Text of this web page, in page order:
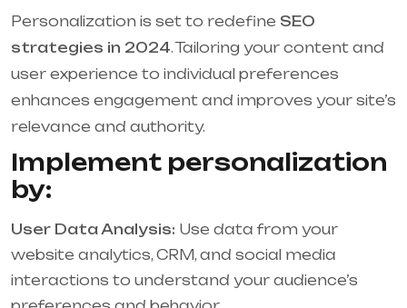
Personalization is set to redefine SEO
strategies in 2024. Tailoring your content and
user experience to individual preferences
enhances engagement and improves your site’s
relevance and authority.
Implement personalization
by:
User Data Analysis: Use data from your
website analytics, CRM, and social media
interactions to understand your audience’s